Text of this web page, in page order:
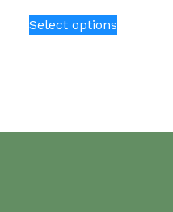
Select options